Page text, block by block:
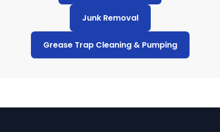
Junk Removal
Grease Trap Cleaning & Pumping